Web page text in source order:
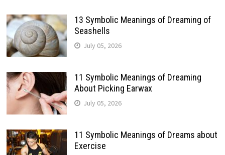
13 Symbolic Meanings of Dreaming of
Seashells
July 05, 2026
11 Symbolic Meanings of Dreaming
About Picking Earwax
July 05, 2026
11 Symbolic Meanings of Dreams about
Exercise